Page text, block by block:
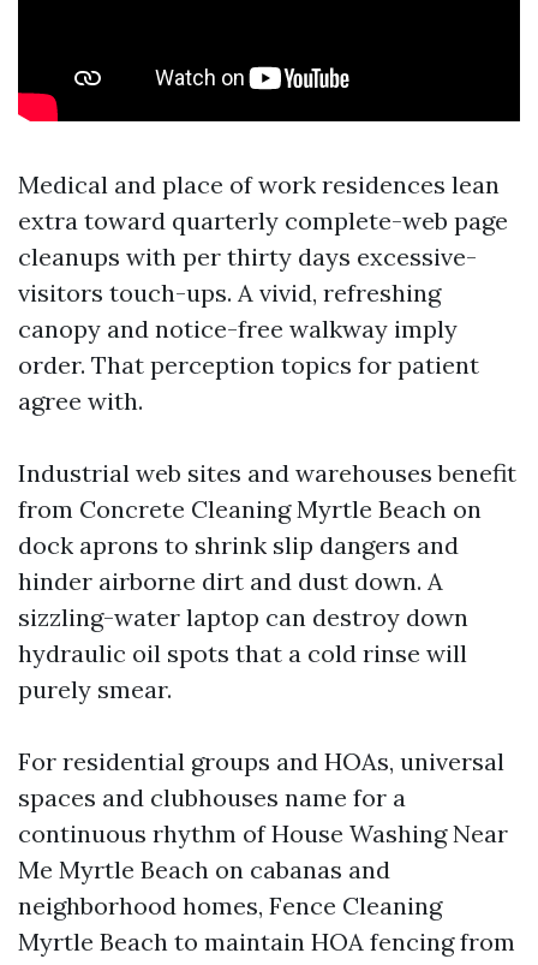
Medical and place of work residences lean
extra toward quarterly complete-web page
cleanups with per thirty days excessive-
visitors touch-ups. A vivid, refreshing
canopy and notice-free walkway imply
order. That perception topics for patient
agree with.
Industrial web sites and warehouses benefit
from Concrete Cleaning Myrtle Beach on
dock aprons to shrink slip dangers and
hinder airborne dirt and dust down. A
sizzling-water laptop can destroy down
hydraulic oil spots that a cold rinse will
purely smear.
For residential groups and HOAs, universal
spaces and clubhouses name for a
continuous rhythm of House Washing Near
Me Myrtle Beach on cabanas and
neighborhood homes, Fence Cleaning
Myrtle Beach to maintain HOA fencing from